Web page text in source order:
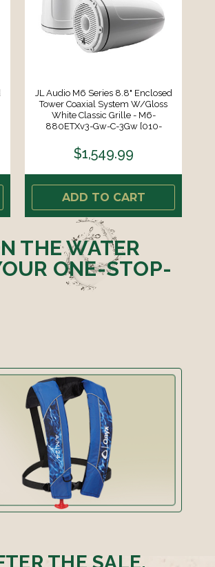
JL Audio M6 Series 8.8" Enclosed
Tower Coaxial System W/Gloss
White Classic Grille - M6-
880ETXv3-Gw-C-3Gw [010-
$1,549.99
ADD TO CART
THE WATER
ONE-STOP-